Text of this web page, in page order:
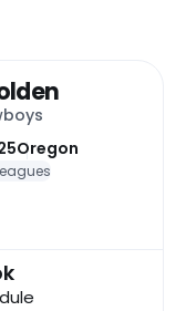
Oregon